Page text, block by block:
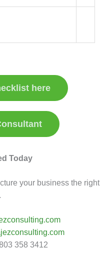
here
Today
your business the right
358 3412